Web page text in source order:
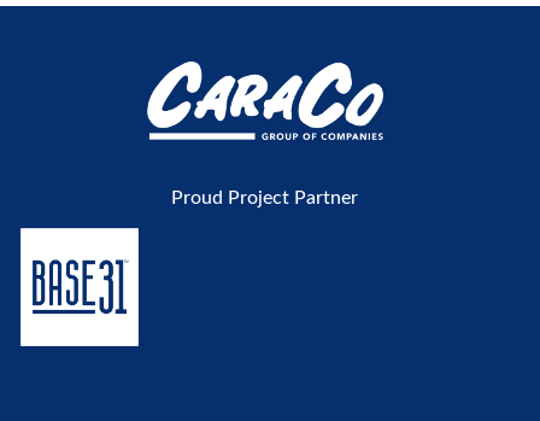
Proud Project Partner